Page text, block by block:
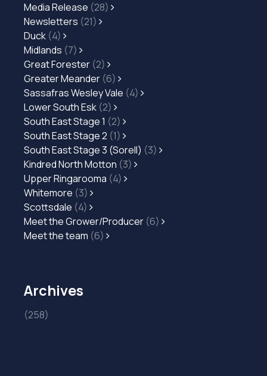
Media Release (28)
Newsletters (21)
Duck (4)
Midlands (7)
Great Forester (2)
Greater Meander (6)
Sassafras Wesley Vale (4)
Lower South Esk (2)
South East Stage 1 (2)
South East Stage 2 (1)
South East Stage 3 (Sorell) (3)
Kindred North Motton (3)
Upper Ringarooma (4)
Whitemore (3)
Scottsdale (4)
Meet the Grower/Producer (6)
Meet the team (6)
Archives
(258)